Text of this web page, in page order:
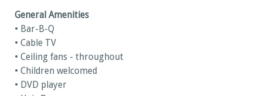
General Amenities
• Bar-B-Q
• Cable TV
• Ceiling fans - throughout
• Children welcomed
• DVD player